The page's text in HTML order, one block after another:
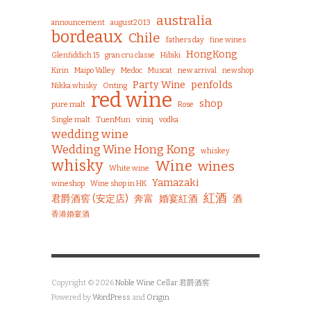
announcement august2013 australia
bordeaux Chile fathers day
fine wines
Glenfiddich 15
gran cru classe Hibiki HongKong
Kirin Maipo Valley Medoc Muscat new arrival
newshop
Nikka whisky
Onting Party Wine penfolds
pure malt red wine Rose shop
Single malt TuenMun viniq vodka
wedding wine
Wedding Wine Hong Kong
whiskey
whisky White wine Wine wines
wineshop Wine shop in HK
Yamazaki
君爵酒窖 (安定店) 奔富 婚宴紅酒 紅酒 酒
香港婚宴酒
Copyright © 2026Noble Wine Cellar 君爵酒窖
Powered byWordPress and Origin